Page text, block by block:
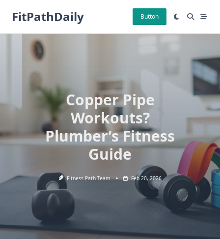
FitPathDaily Button
Copper Pipe
Workouts?
Plumber’s Fitness
Guide
Fitness Path Team Feb 20, 2026